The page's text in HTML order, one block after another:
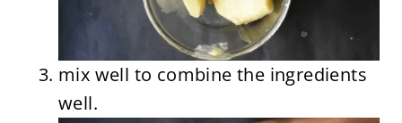
mix well to combine the ingredients
well.